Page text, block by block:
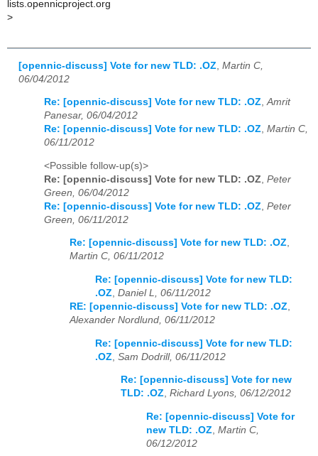
lists.opennicproject.org
>
[opennic-discuss] Vote for new TLD: .OZ Martin C,
06/04/2012
Re: [opennic-discuss] Vote for new TLD: .OZ,Amrit
Panesar, 06/04/2012
Re: [opennic-discuss] Vote for new TLD: .OZ, Martin C,
06/11/2012
<Possible follow-up(s)>
Re: [opennic-discuss] Vote for new TLD: .OZ Peter
Green, 06/04/2012
Re: [opennic-discuss] Vote for new TLD: .OZ Peter
Green, 06/11/2012
Re: [opennic-discuss] Vote for new TLD: .OZ,
Martin C, 06/11/2012
Re: [opennic-discuss] Vote for new TLD:
.OZ Daniel L, 06/11/2012
RE: [opennic-discuss] Vote for new TLD: .OZ
Alexander Nordlund, 06/11/2012
Re: [opennic-discuss] Vote for new TLD:
.OZ Sam Dodrill, 06/11/2012
Re: [opennic-discuss] Vote for new
TLD: .OZ, Richard Lyons, 06/12/2012
Re: [opennic-discuss] Vote for
new TLD: .OZ Martin C,
06/12/2012